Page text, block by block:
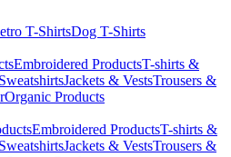
T-ShirtsDog T-Shirts
Embroidered ProductsT-shirts &
Jackets & VestsTrousers &
Organic Products
Embroidered ProductsT-shirts &
Jackets & VestsTrousers &